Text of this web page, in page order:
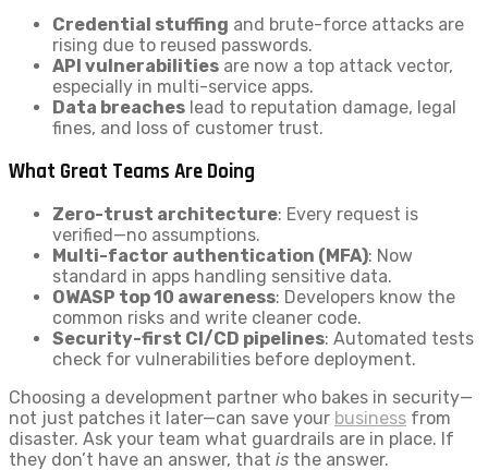
Credential stuffing and brute-force attacks are
rising due to reused passwords.
API vulnerabilities are now a top attack vector,
especially in multi-service apps.
Data breaches lead to reputation damage, legal
fines, and loss of customer trust.
What Great Teams Are Doing
Zero-trust architecture: Every request is
verified—no assumptions.
Multi-factor authentication (MFA): Now
standard in apps handling sensitive data.
OWASP top 10 awareness: Developers know the
common risks and write cleaner code.
Security-first CI/CD pipelines: Automated tests
check for vulnerabilities before deployment.
Choosing a development partner who bakes in security—
not just patches it later—can save your business from
disaster. Ask your team what guardrails are in place. If
they don’t have an answer, that is the answer.